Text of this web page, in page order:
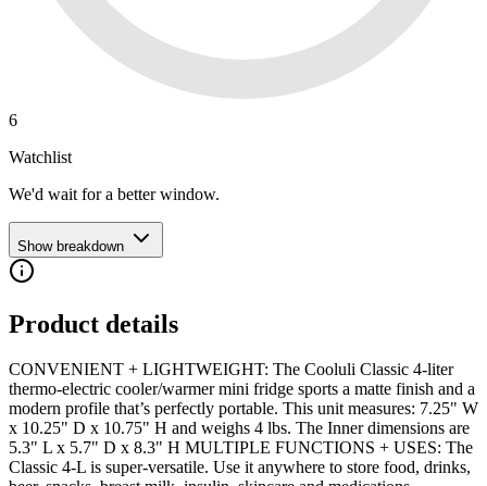
6
Watchlist
We'd wait for a better window.
Show breakdown
Product details
CONVENIENT + LIGHTWEIGHT: The Cooluli Classic 4-liter
thermo-electric cooler/warmer mini fridge sports a matte finish and a
modern profile that’s perfectly portable. This unit measures: 7.25" W
x 10.25" D x 10.75" H and weighs 4 lbs. The Inner dimensions are
5.3" L x 5.7" D x 8.3" H MULTIPLE FUNCTIONS + USES: The
Classic 4-L is super-versatile. Use it anywhere to store food, drinks,